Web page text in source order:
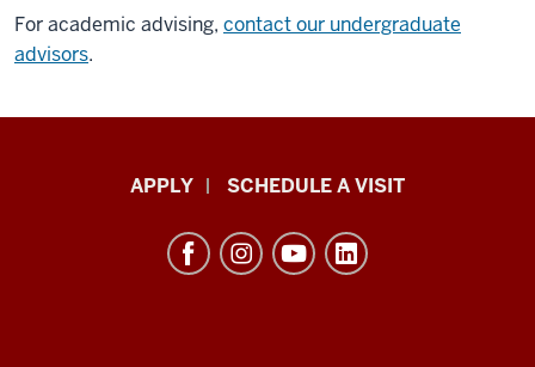
For academic advising, contact our undergraduate
advisors.
Informatics,
APPLY SCHEDULE A VISIT